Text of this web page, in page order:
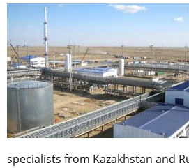
specialists from Kazakhstan and